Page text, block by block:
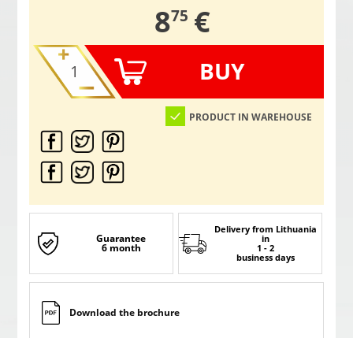
8,
75 €
BUY
PRODUCT IN WAREHOUSE
Guarantee
6 month
Delivery from Lithuania
in
1 - 2
business days
Download the brochure